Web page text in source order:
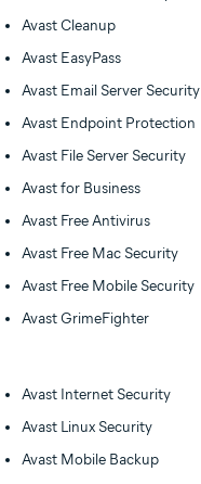
Avast Cleanup
Avast EasyPass
Avast Email Server Security
Avast Endpoint Protection
Avast File Server Security
Avast for Business
Avast Free Antivirus
Avast Free Mac Security
Avast Free Mobile Security
Avast GrimeFighter
Avast Internet Security
Avast Linux Security
Avast Mobile Backup